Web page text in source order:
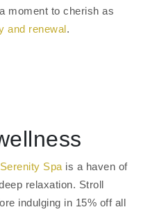
moment to cherish as
and renewal.
Serenity Spa is a haven of
relaxation. Stroll
indulging in 15% off all